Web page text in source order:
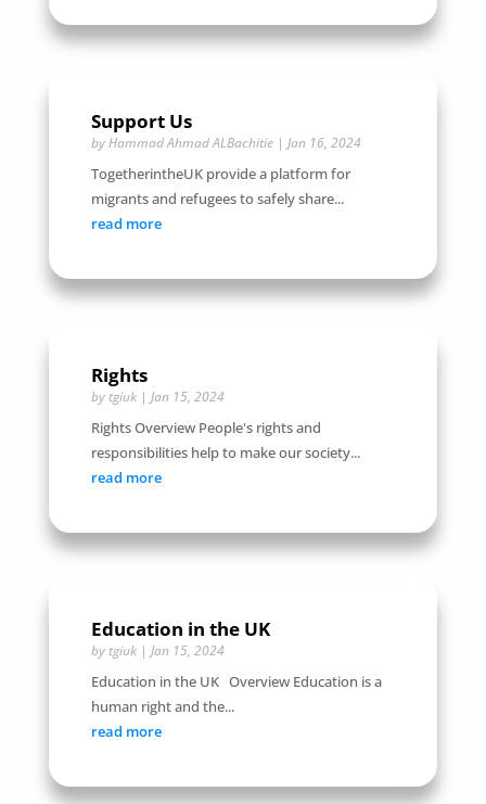
Support Us
byHammad Ahmad ALBachitie| Jan 16, 2024
TogetherintheUK provide a platform for
migrants and refugees to safely share...
read more
Rights
by tgiuk| Jan 15, 2024
Rights Overview People's rights and
responsibilities help to make our society...
read more
Education in the UK
by tgiuk| Jan 15, 2024
Education in the UK Overview Education is a
human right and the...
read more